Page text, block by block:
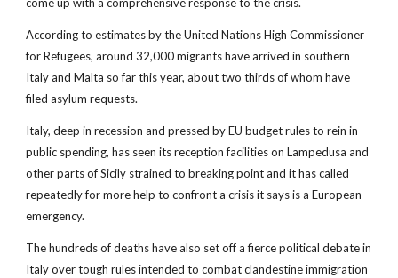
According to estimates by the United Nations High Commissioner
for Refugees, around 32,000 migrants have arrived in southern
Italy and Malta so far this year, about two thirds of whom have
filed asylum requests.
Italy, deep in recession and pressed by EU budget rules to rein in
public spending, has seen its reception facilities on Lampedusa and
other parts of Sicily strained to breaking point and it has called
repeatedly for more help to confront a crisis it says is a European
emergency.
The hundreds of deaths have also set off a fierce political debate in
Italy over tough rules intended to combat clandestine immigration